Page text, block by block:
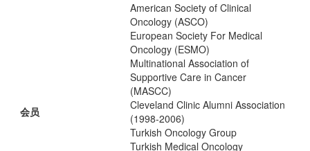
会员
American Society of Clinical
Oncology (ASCO)
European Society For Medical
Oncology (ESMO)
Multinational Association of
Supportive Care in Cancer
(MASCC)
Cleveland Clinic Alumni Association
(1998-2006)
Turkish Oncology Group
Turkish Medical Oncology